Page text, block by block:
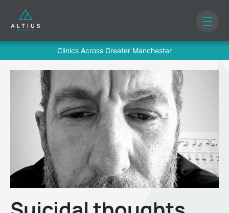
Clinics Across Greater Manchester